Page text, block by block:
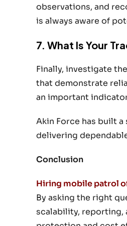
observations, and
is always aware of
7. What Is Your
Finally, investigate
that demonstrate
an important
Akin Force has built
delivering
Conclusion
Hiring mobile patrol
By asking the right
scalability, reporting,